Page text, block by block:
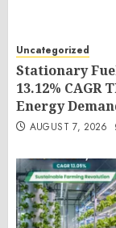
Uncategorized
Stationary
13.12% CAGR
Energy
AUGUST 7, 2026